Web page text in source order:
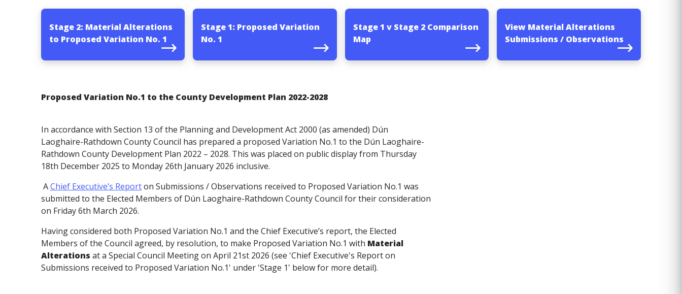
Stage 2: Material Alterations
to Proposed Variation No. 1
Stage 1: Proposed Variation
No. 1
Stage 1 v Stage 2 Comparison
Map
View Material Alterations
Submissions / Observations
Proposed Variation No.1 to the County Development Plan 2022-2028
In accordance with Section 13 of the Planning and Development Act 2000 (as amended) Dún
Laoghaire-Rathdown County Council has prepared a proposed Variation No.1 to the Dún Laoghaire-
Rathdown County Development Plan 2022 – 2028. This was placed on public display from Thursday
18th December 2025 to Monday 26th January 2026 inclusive.
AChief Executive’s Reporton Submissions / Observations received to Proposed Variation No.1 was
submitted to the Elected Members of Dún Laoghaire-Rathdown County Council for their consideration
on Friday 6th March 2026.
Having considered both Proposed Variation No.1 and the Chief Executive’s report, the Elected
Members of the Council agreed, by resolution, to make Proposed Variation No.1 with Material
Alterations at a Special Council Meeting on April 21st 2026 (see 'Chief Executive's Report on
Submissions received to Proposed Variation No.1' under 'Stage 1' below for more detail).